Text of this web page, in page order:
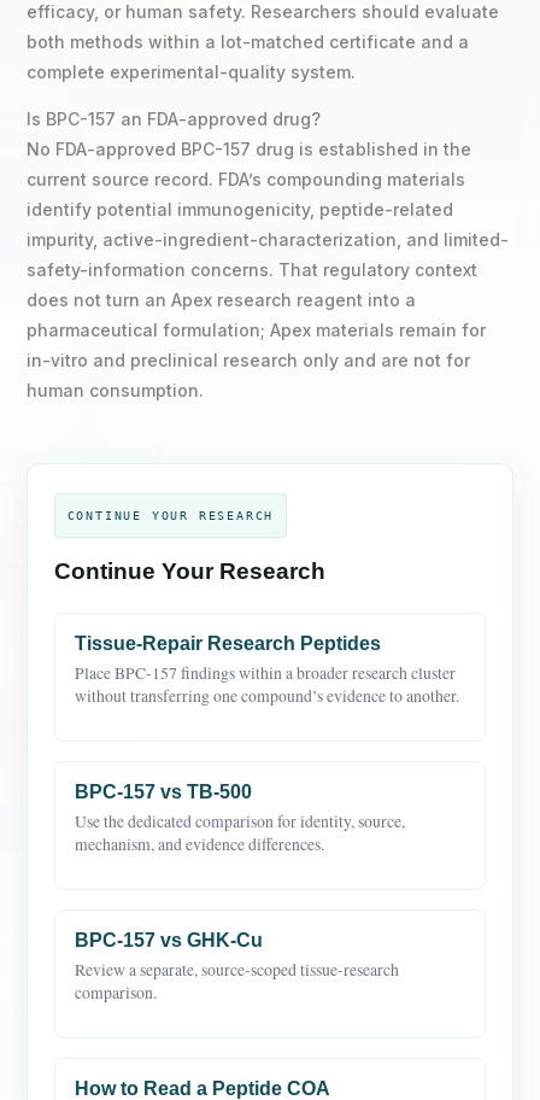
efficacy, or human safety. Researchers should evaluate
both methods within a lot-matched certificate and a
complete experimental-quality system.
Is BPC-157 an FDA-approved drug?
No FDA-approved BPC-157 drug is established in the
current source record. FDA’s compounding materials
identify potential immunogenicity, peptide-related
impurity, active-ingredient-characterization, and limited-
safety-information concerns. That regulatory context
does not turn an Apex research reagent into a
pharmaceutical formulation; Apex materials remain for
in-vitro and preclinical research only and are not for
human consumption.
CONTINUE YOUR RESEARCH
Continue Your Research
Tissue-Repair Research Peptides
Place BPC-157 findings within a broader research cluster
without transferring one compound’s evidence to another.
BPC-157 vs TB-500
Use the dedicated comparison for identity, source,
mechanism, and evidence differences.
BPC-157 vs GHK-Cu
Review a separate, source-scoped tissue-research
comparison.
How to Read a Peptide COA